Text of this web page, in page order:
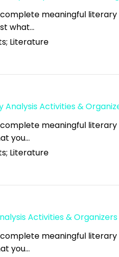
meaningful literary
what…
Literature
Analysis Activities &
meaningful literary
you…
Literature
Activities & Organizers
meaningful literary
you…